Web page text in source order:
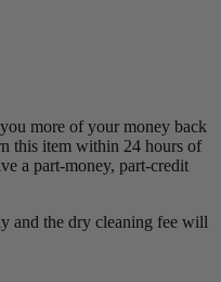
more of your money back
this item within 24 hours of
a part-money, part-credit
and the dry cleaning fee will